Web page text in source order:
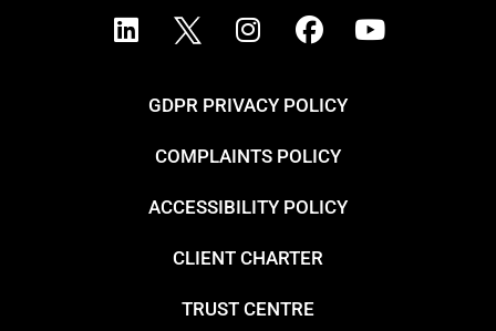
GDPR PRIVACY POLICY
COMPLAINTS POLICY
ACCESSIBILITY POLICY
CLIENT CHARTER
TRUST CENTRE